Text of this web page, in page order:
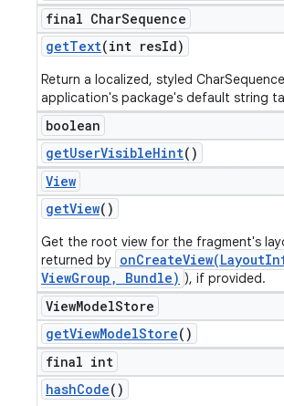
final CharSequence
getText(int resId)
Return a localized, styled
application's package's default string
boolean
getUserVisibleHint()
View
getView()
Get the root view for the fragment's
returned by
ViewGroup, Bundle) ), if provided.
ViewModelStore
getViewModelStore()
final int
hashCode()